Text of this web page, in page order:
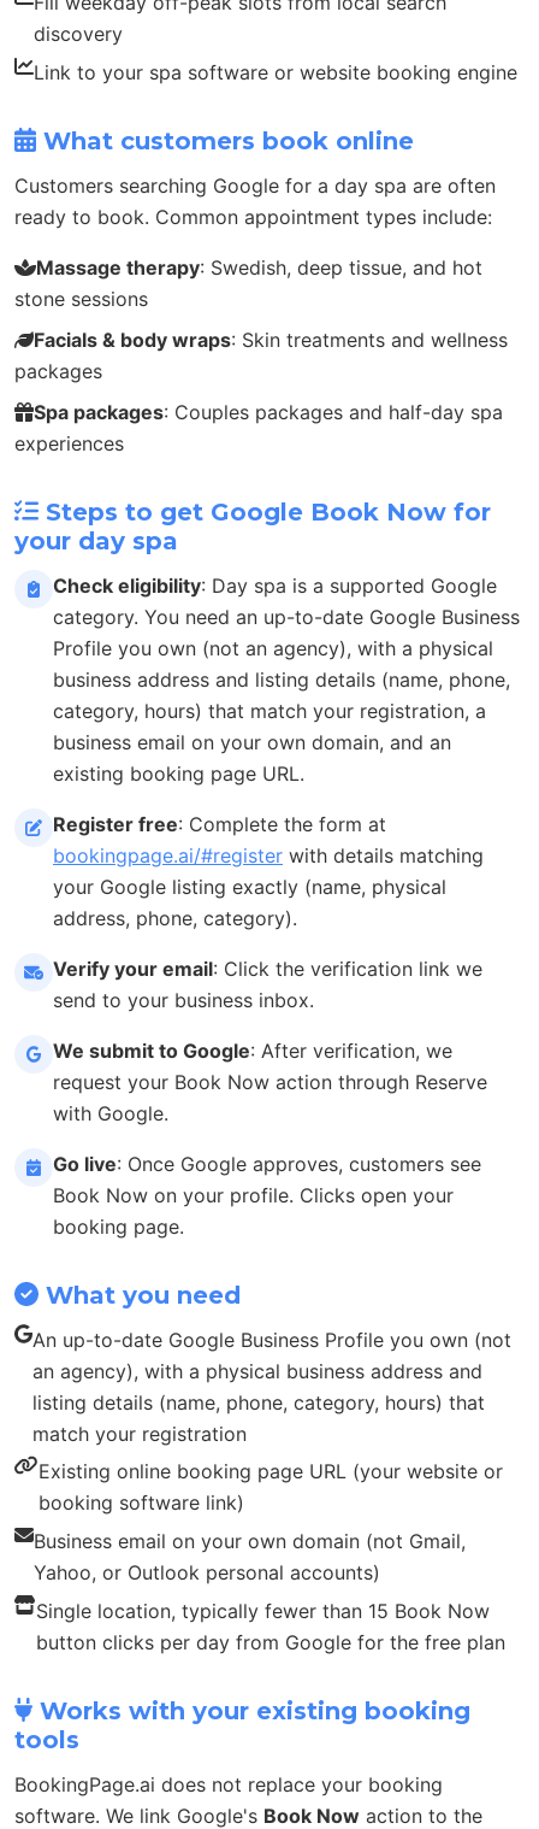
discovery
Link to your spa software or website booking engine
What customers book online
Customers searching Google for a day spa are often
ready to book. Common appointment types include:
Massage therapy: Swedish, deep tissue, and hot
stone sessions
Facials & body wraps: Skin treatments and wellness
packages
Spa packages: Couples packages and half-day spa
experiences
Steps to get Google Book Now for
your day spa
Check eligibility: Day spa is a supported Google
category. You need an up-to-date Google Business
Profile you own (not an agency), with a physical
business address and listing details (name, phone,
category, hours) that match your registration, a
business email on your own domain, and an
existing booking page URL.
Register free: Complete the form at
bookingpage.ai/#register with details matching
your Google listing exactly (name, physical
address, phone, category).
Verify your email: Click the verification link we
send to your business inbox.
We submit to Google: After verification, we
request your Book Now action through Reserve
with Google.
Go live: Once Google approves, customers see
Book Now on your profile. Clicks open your
booking page.
What you need
An up-to-date Google Business Profile you own (not
an agency), with a physical business address and
listing details (name, phone, category, hours) that
match your registration
Existing online booking page URL (your website or
booking software link)
Business email on your own domain (not Gmail,
Yahoo, or Outlook personal accounts)
Single location, typically fewer than 15 Book Now
button clicks per day from Google for the free plan
Works with your existing booking
tools
BookingPage.ai does not replace your booking
software. We link Google's Book Now action to the